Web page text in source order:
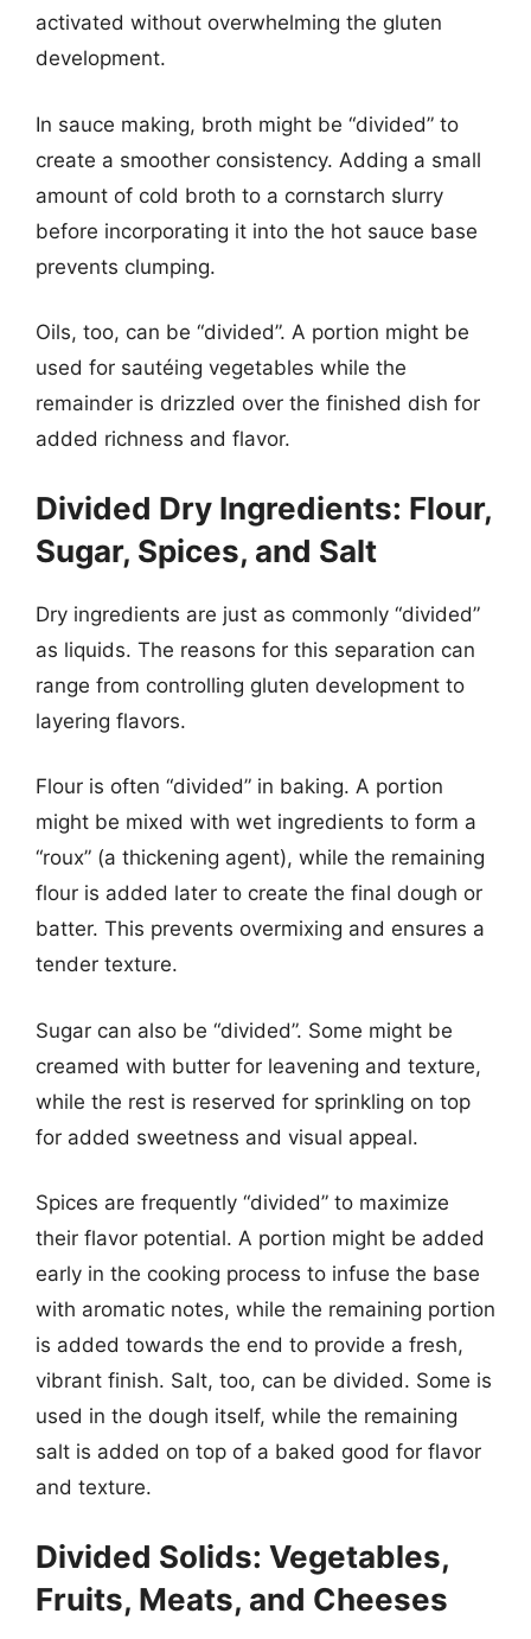
activated without overwhelming the gluten
development.
In sauce making, broth might be “divided” to
create a smoother consistency. Adding a small
amount of cold broth to a cornstarch slurry
before incorporating it into the hot sauce base
prevents clumping.
Oils, too, can be “divided”. A portion might be
used for sautéing vegetables while the
remainder is drizzled over the finished dish for
added richness and flavor.
Divided Dry Ingredients: Flour,
Sugar, Spices, and Salt
Dry ingredients are just as commonly “divided”
as liquids. The reasons for this separation can
range from controlling gluten development to
layering flavors.
Flour is often “divided” in baking. A portion
might be mixed with wet ingredients to form a
“roux” (a thickening agent), while the remaining
flour is added later to create the final dough or
batter. This prevents overmixing and ensures a
tender texture.
Sugar can also be “divided”. Some might be
creamed with butter for leavening and texture,
while the rest is reserved for sprinkling on top
for added sweetness and visual appeal.
Spices are frequently “divided” to maximize
their flavor potential. A portion might be added
early in the cooking process to infuse the base
with aromatic notes, while the remaining portion
is added towards the end to provide a fresh,
vibrant finish. Salt, too, can be divided. Some is
used in the dough itself, while the remaining
salt is added on top of a baked good for flavor
and texture.
Divided Solids: Vegetables,
Fruits, Meats, and Cheeses